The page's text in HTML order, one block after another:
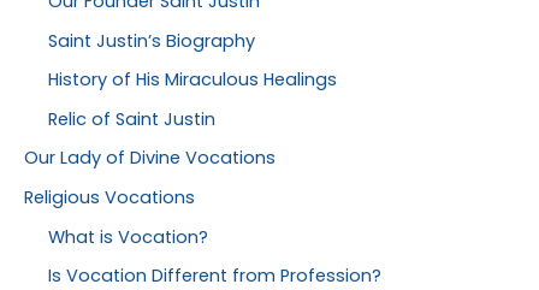
Saint Justin’s Biography
History of His Miraculous Healings
Relic of Saint Justin
Our Lady of Divine Vocations
Religious Vocations
What is Vocation?
Is Vocation Different from Profession?